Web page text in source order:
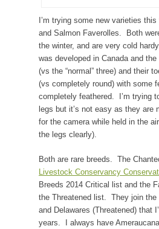
I’m trying some new varieties
and Salmon Faverolles. Both
the winter, and are very cold
was developed in Canada and
(vs the “normal” three) and their
(vs completely round) with some
completely feathered. I’m trying
legs but it’s not easy as they are
for the camera while held in the
the legs clearly).
Both are rare breeds. The
Livestock Conservancy
Breeds 2014 Critical list and the
the Threatened list. They join the
and Delawares (Threatened) that
years. I always have